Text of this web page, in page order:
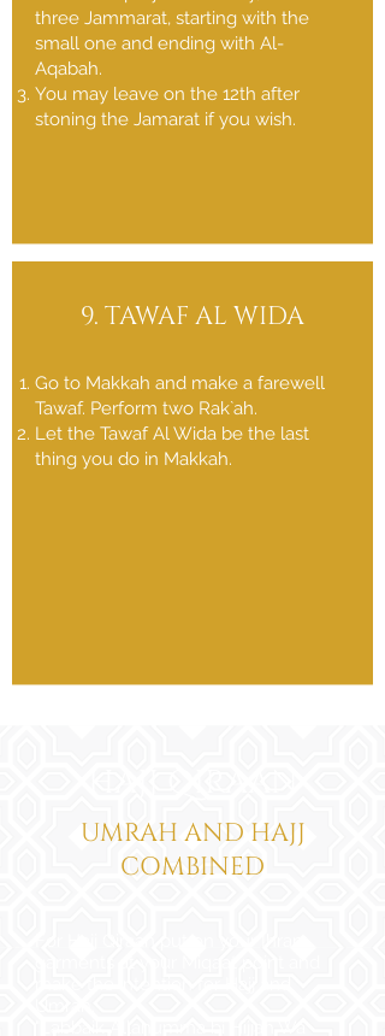
three Jammarat, starting with the
small one and ending with Al-
Aqabah.
You may leave on the 12th after
stoning the Jamarat if you wish.
9. TAWAF AL WIDA
Go to Makkah and make a farewell
Tawaf. Perform two Rak`ah.
Let the Tawaf Al Wida be the last
thing you do in Makkah.
UMRAH AND HAJJ
COMBINED